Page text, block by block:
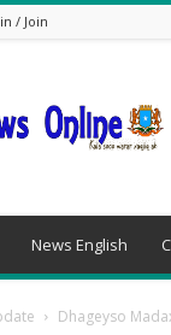
/ Join
News English
Dhageyso